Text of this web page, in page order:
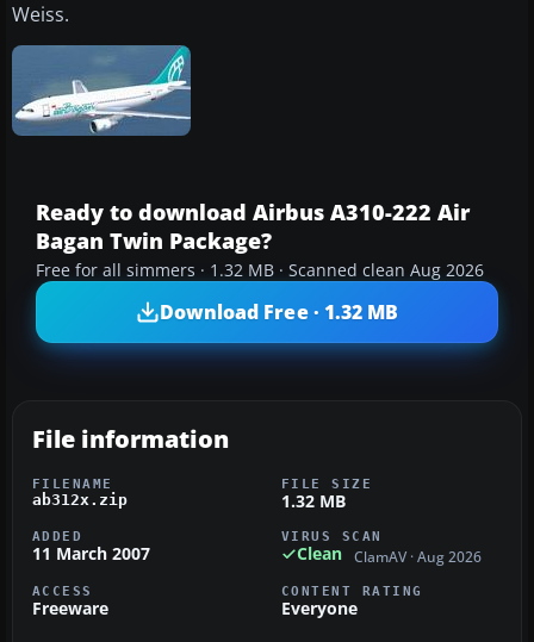
Weiss.
Ready to download Airbus A310-222 Air
Bagan Twin Package?
Free for all simmers · 1.32 MB · Scanned clean Aug 2026
Download Free · 1.32 MB
File information
FILENAME
ab312x.zip
FILE SIZE
1.32 MB
ADDED
11 March 2007
VIRUS SCAN
Clean ClamAV · Aug 2026
ACCESS
Freeware
CONTENT RATING
Everyone